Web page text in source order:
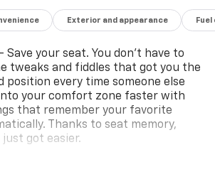
System
Steering Column
Wheels
Exterior and appearance
Save your seat. You don’t have to
tweaks and fiddles that got you the
position every time someone else
your comfort zone faster with
that remember your favorite
Thanks to seat memory,
got easier.